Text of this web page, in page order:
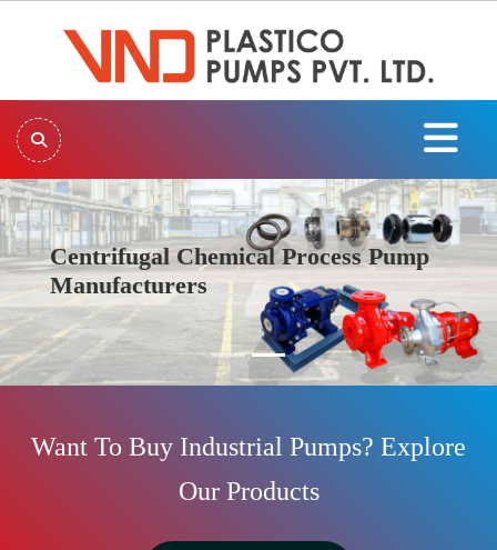
Centrifugal Chemical Process Pump
Manufacturers
Previous
Want To Buy Industrial Pumps? Explore
Our Products